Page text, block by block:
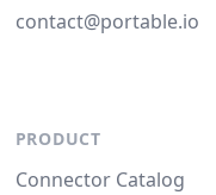
contact@portable.io
PRODUCT
Connector Catalog